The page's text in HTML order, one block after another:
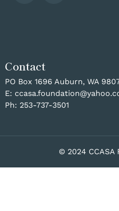
Contact
PO Box 1696 Auburn, WA
E:
Ph: 253-737-3501
© 2024 CCASA